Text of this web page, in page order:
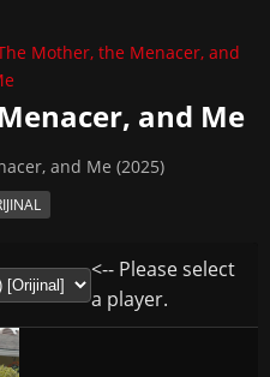
Mother, the Menacer, and
and Me
and Me (2025)
<-- Please select
a player.